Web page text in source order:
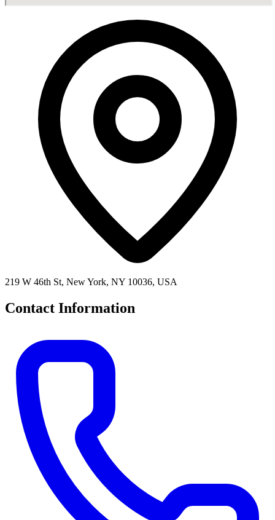
219 W 46th St, New York, NY 10036, USA
Contact Information